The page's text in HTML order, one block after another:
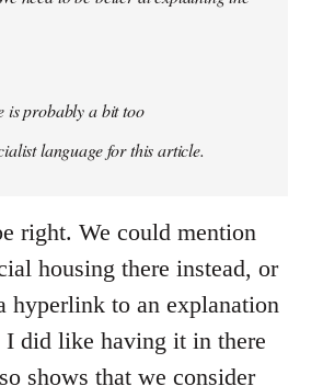
is probably a bit too
language for this article.
right. We could mention
housing there instead, or
hyperlink to an explanation
I did like having it in there
shows that we consider